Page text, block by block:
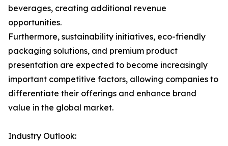
beverages, creating additional revenue
opportunities.
Furthermore, sustainability initiatives, eco-friendly
packaging solutions, and premium product
presentation are expected to become increasingly
important competitive factors, allowing companies to
differentiate their offerings and enhance brand
value in the global market.
Industry Outlook: